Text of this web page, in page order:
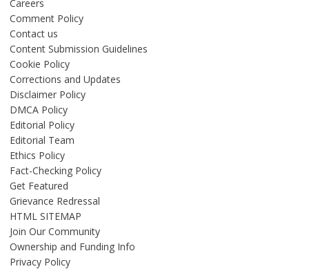
Careers
Comment Policy
Contact us
Content Submission Guidelines
Cookie Policy
Corrections and Updates
Disclaimer Policy
DMCA Policy
Editorial Policy
Editorial Team
Ethics Policy
Fact-Checking Policy
Get Featured
Grievance Redressal
HTML SITEMAP
Join Our Community
Ownership and Funding Info
Privacy Policy